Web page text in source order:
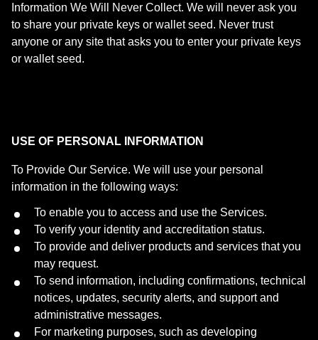
Information We Will Never Collect. We will never ask you
to share your private keys or wallet seed. Never trust
anyone or any site that asks you to enter your private keys
or wallet seed.
USE OF PERSONAL INFORMATION
To Provide Our Service. We will use your personal
information in the following ways:
To enable you to access and use the Services.
To verify your identity and accreditation status.
To provide and deliver products and services that you
may request.
To send information, including confirmations, technical
notices, updates, security alerts, and support and
administrative messages.
For marketing purposes, such as developing